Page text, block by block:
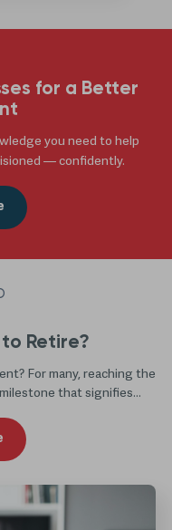
for a Better
you need to help
— confidently.
to Retire?
For many, reaching the
that signifies...